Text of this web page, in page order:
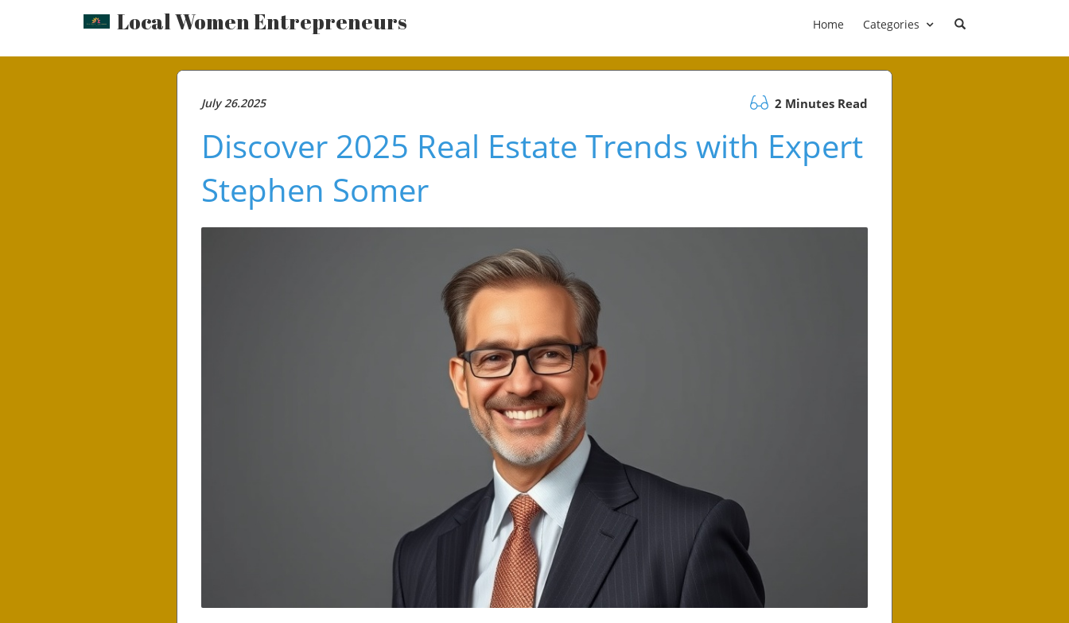
Local Women Entrepreneurs Home Categories
July 26.2025 2 Minutes Read
Discover 2025 Real Estate Trends with Expert
Stephen Somer